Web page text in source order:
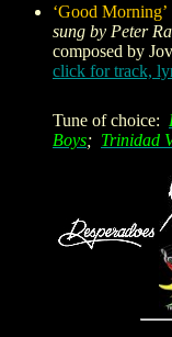
‘Good Morning’
sung by Peter
composed by
click for track,
Tune of choice:
Boys; Trinidad